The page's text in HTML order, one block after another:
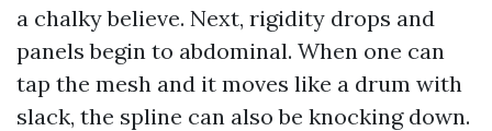
a chalky believe. Next, rigidity drops and
panels begin to abdominal. When one can
tap the mesh and it moves like a drum with
slack, the spline can also be knocking down.